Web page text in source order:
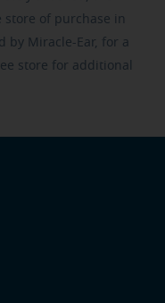
store of purchase in
by Miracle-Ear, for a
store for additional